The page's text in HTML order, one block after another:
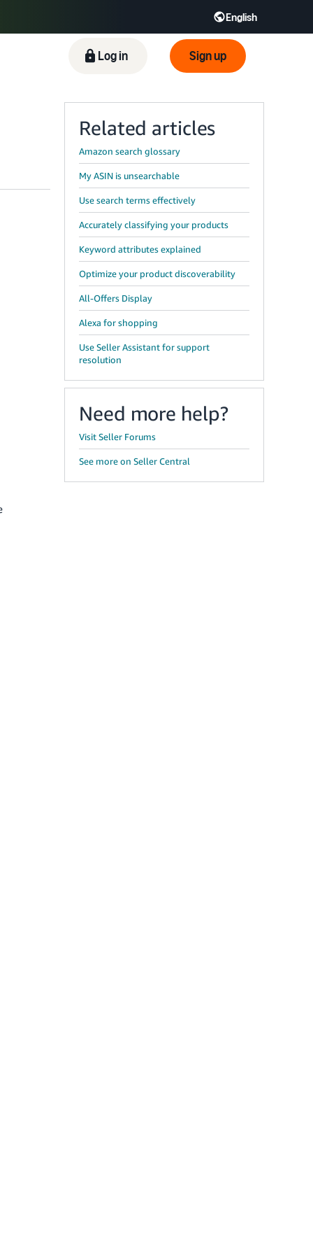
English
Tiếng Việt - VN Deutsch - DE
Log in Sign up
Related articles
Amazon search glossary
My ASIN is unsearchable
Use search terms effectively
Accurately classifying your products
Keyword attributes explained
Optimize your product discoverability
All-Offers Display
Alexa for shopping
Use Seller Assistant for support
resolution
Need more help?
Visit Seller Forums
See more on Seller Central